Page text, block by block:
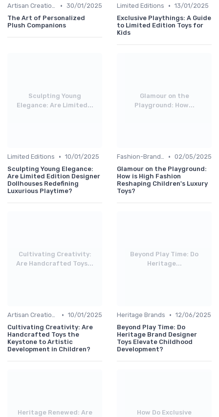
Artisan Creations • 30/01/2025
The Art of Personalized
Plush Companions
Limited Editions • 13/01/2025
Exclusive Playthings: A Guide
to Limited Edition Toys for
Kids
Sculpting Young
Elegance: Are Limited...
Limited Editions • 10/01/2025
Sculpting Young Elegance:
Are Limited Edition Designer
Dollhouses Redefining
Luxurious Playtime?
Glamour on the
Playground: How...
Fashion-Branded • 02/05/2025
Glamour on the Playground:
How is High Fashion
Reshaping Children's Luxury
Toys?
Cultivating Creativity:
Are Handcrafted Toys...
Artisan Creations • 10/01/2025
Cultivating Creativity: Are
Handcrafted Toys the
Keystone to Artistic
Development in Children?
Beyond Play Time: Do
Heritage...
Heritage Brands • 12/06/2025
Beyond Play Time: Do
Heritage Brand Designer
Toys Elevate Childhood
Development?
Heritage Renewed: Are
How Do Exclusive